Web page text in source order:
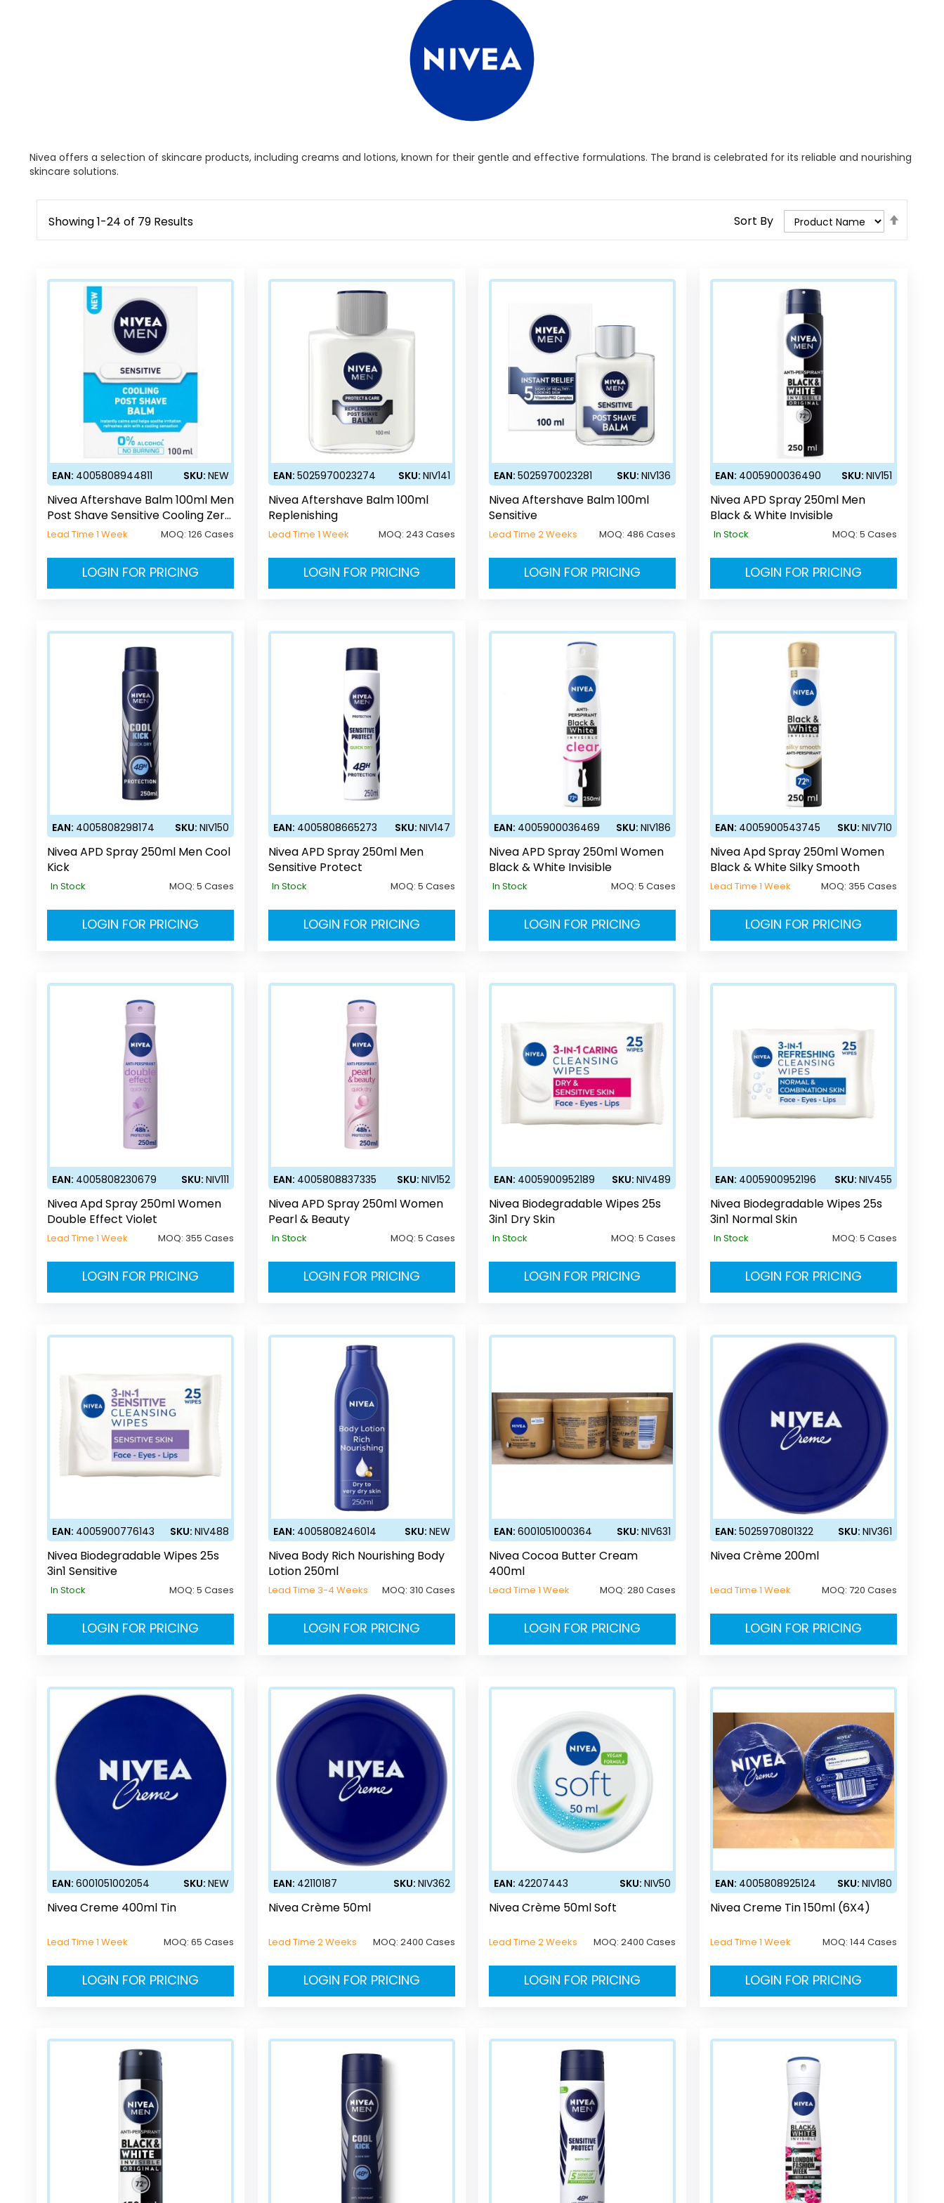
Nivea offers a selection of skincare products, including creams and lotions, known for their gentle and effective formulations. The brand is celebrated for its reliable and nourishing
skincare solutions.
Showing1-24 of 79 Results Sort By
Direction
EAN: 4005808944811 SKU:NEW
Nivea Aftershave Balm 100ml Men
Post Shave Sensitive Cooling Zero
Alcohol
Lead Time 1 Week MOQ:126 Cases
LOGIN FOR PRICING
EAN: 5025970023274 SKU: NIV141
Nivea Aftershave Balm 100ml
Replenishing
Lead Time 1 Week MOQ: 243 Cases
LOGIN FOR PRICING
EAN:5025970023281 SKU:NIV136
Nivea Aftershave Balm 100ml
Sensitive
Lead Time 2 Weeks MOQ: 486 Cases
LOGIN FOR PRICING
EAN: 4005900036490 SKU: NIV151
Nivea APD Spray 250ml Men
Black & White Invisible
In Stock MOQ: 5 Cases
LOGIN FOR PRICING
EAN: 4005808298174 SKU:NIV150
Nivea APD Spray 250ml Men Cool
Kick
In Stock MOQ:5 Cases
LOGIN FOR PRICING
EAN: 4005808665273 SKU: NIV147
Nivea APD Spray 250ml Men
Sensitive Protect
In Stock MOQ: 5 Cases
LOGIN FOR PRICING
EAN: 4005900036469 SKU:NIV186
Nivea APD Spray 250ml Women
Black & White Invisible
In Stock MOQ:5 Cases
LOGIN FOR PRICING
EAN: 4005900543745 SKU: NIV710
Nivea Apd Spray 250ml Women
Black & White Silky Smooth
Lead Time 1 Week MOQ: 355 Cases
LOGIN FOR PRICING
EAN: 4005808230679 SKU:NIV111
Nivea Apd Spray 250ml Women
Double Effect Violet
Lead Time 1 Week MOQ: 355 Cases
LOGIN FOR PRICING
EAN: 4005808837335 SKU: NIV152
Nivea APD Spray 250ml Women
Pearl & Beauty
In Stock MOQ: 5 Cases
LOGIN FOR PRICING
EAN: 4005900952189 SKU:NIV489
Nivea Biodegradable Wipes 25s
3in1 Dry Skin
In Stock MOQ:5 Cases
LOGIN FOR PRICING
EAN: 4005900952196 SKU: NIV455
Nivea Biodegradable Wipes 25s
3in1 Normal Skin
In Stock MOQ: 5 Cases
LOGIN FOR PRICING
EAN: 4005900776143 SKU:NIV488
Nivea Biodegradable Wipes 25s
3in1 Sensitive
In Stock MOQ:5 Cases
LOGIN FOR PRICING
EAN: 4005808246014 SKU: NEW
Nivea Body Rich Nourishing Body
Lotion 250ml
Lead Time 3-4 Weeks MOQ: 310 Cases
LOGIN FOR PRICING
EAN:6001051000364 SKU:NIV631
Nivea Cocoa Butter Cream
400ml
Lead Time 1 Week MOQ:280 Cases
LOGIN FOR PRICING
EAN: 5025970801322 SKU: NIV361
Nivea Crème 200ml
Lead Time 1 Week MOQ: 720 Cases
LOGIN FOR PRICING
EAN: 6001051002054 SKU:NEW
Nivea Creme 400ml Tin
Lead Time 1 Week MOQ:65 Cases
LOGIN FOR PRICING
EAN: 42110187 SKU: NIV362
Nivea Crème 50ml
Lead Time 2 Weeks MOQ: 2400 Cases
LOGIN FOR PRICING
EAN: 42207443 SKU:NIV50
Nivea Crème 50ml Soft
Lead Time 2 Weeks MOQ:2400 Cases
LOGIN FOR PRICING
EAN: 4005808925124 SKU: NIV180
Nivea Creme Tin 150ml (6X4)
Lead Time 1 Week MOQ: 144 Cases
LOGIN FOR PRICING